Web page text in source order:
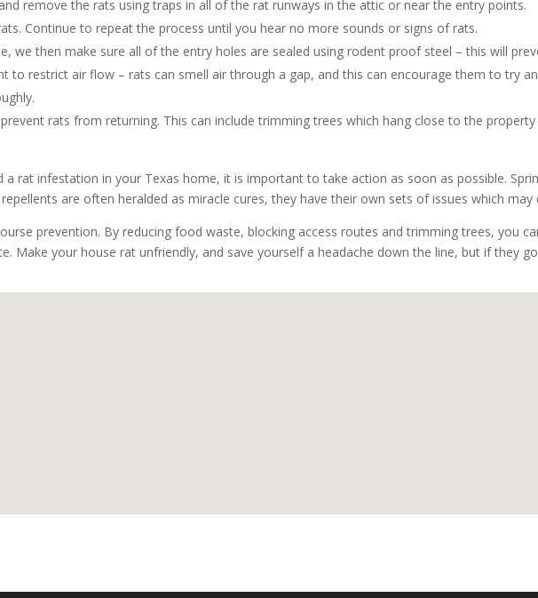
remove the rats using traps in all of the rat runways in the attic or near the entry points.
Continue to repeat the process until you hear no more sounds or signs of rats.
we then make sure all of the entry holes are sealed using rodent proof steel – this will
to restrict air flow – rats can smell air through a gap, and this can encourage them to try
rats from returning. This can include trimming trees which hang close to the
a rat infestation in your Texas home, it is important to take action as soon as possible.
are often heralded as miracle cures, they have their own sets of issues which
prevention. By reducing food waste, blocking access routes and trimming trees, you
Make your house rat unfriendly, and save yourself a headache down the line, but if they